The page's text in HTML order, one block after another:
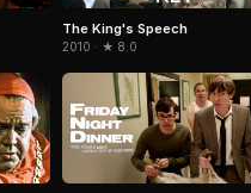
The King's Speech
2010 · ★ 8.0